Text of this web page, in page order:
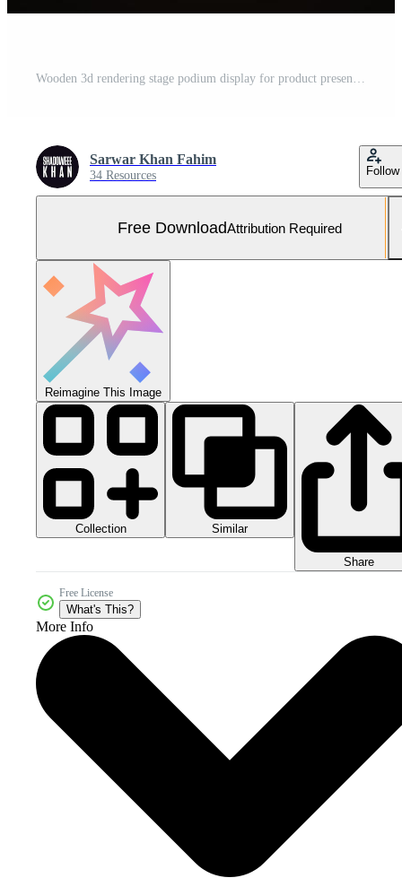
Wooden 3d rendering stage podium display for product presentation with focus light Free Photo
Sarwar Khan Fahim
34 Resources Follow
Free DownloadAttribution Required
Reimagine This Image
Collection Similar
Share
Free License
What's This?
More Info